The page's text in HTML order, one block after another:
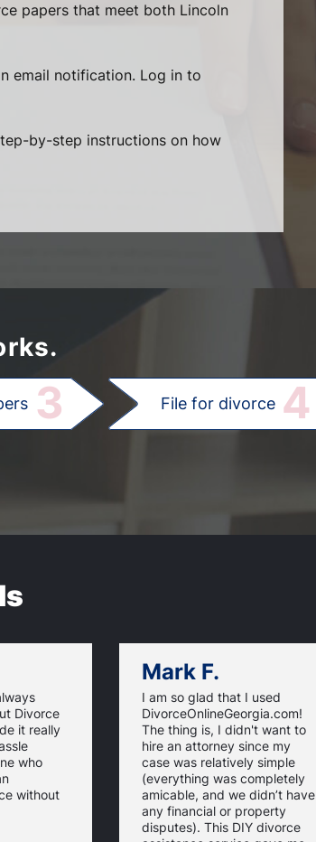
papers that meet both Lincoln
email notification. Log in to
by-step instructions on how
3 File for divorce 4
Divorce
it really
who
without
Mark F.
I am so glad that I used
DivorceOnlineGeorgia.com!
The thing is, I didn't want to
hire an attorney since my
case was relatively simple
(everything was completely
amicable, and we didn’t have
any financial or property
disputes). This DIY divorce